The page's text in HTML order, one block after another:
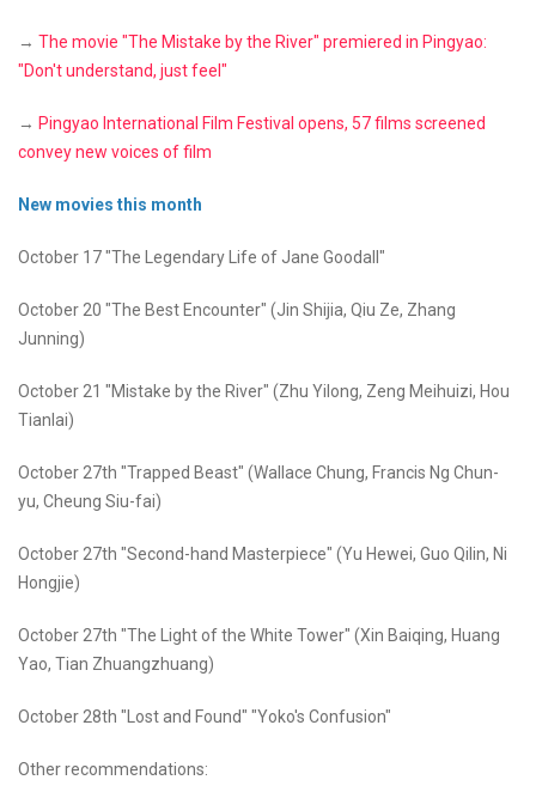
→ The movie "The Mistake by the River" premiered in Pingyao:
"Don't understand, just feel"
→ Pingyao International Film Festival opens, 57 films screened
convey new voices of film
New movies this month
October 17 "The Legendary Life of Jane Goodall"
October 20 "The Best Encounter" (Jin Shijia, Qiu Ze, Zhang
Junning)
October 21 "Mistake by the River" (Zhu Yilong, Zeng Meihuizi, Hou
Tianlai)
October 27th "Trapped Beast" (Wallace Chung, Francis Ng Chun-
yu, Cheung Siu-fai)
October 27th "Second-hand Masterpiece" (Yu Hewei, Guo Qilin, Ni
Hongjie)
October 27th "The Light of the White Tower" (Xin Baiqing, Huang
Yao, Tian Zhuangzhuang)
October 28th "Lost and Found" "Yoko's Confusion"
Other recommendations: